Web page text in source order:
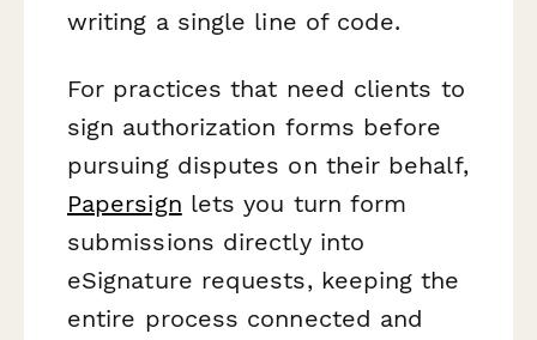
writing a single line of code.
For practices that need clients to
sign authorization forms before
pursuing disputes on their behalf,
Papersign lets you turn form
submissions directly into
eSignature requests, keeping the
entire process connected and